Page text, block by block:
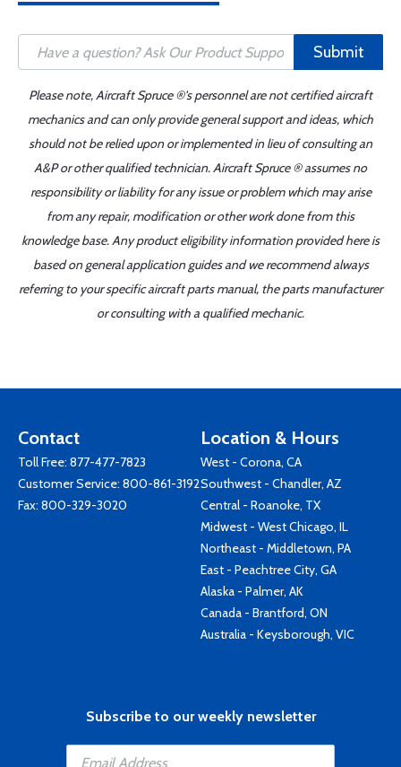
Submit
Please note, Aircraft Spruce ®'s personnel are not certified aircraft
mechanics and can only provide general support and ideas, which
should not be relied upon or implemented in lieu of consulting an
A&P or other qualified technician. Aircraft Spruce ® assumes no
responsibility or liability for any issue or problem which may arise
from any repair, modification or other work done from this
knowledge base. Any product eligibility information provided here is
based on general application guides and we recommend always
referring to your specific aircraft parts manual, the parts manufacturer
or consulting with a qualified mechanic.
Contact
Toll Free: 877-477-7823
Customer Service: 800-861-3192
Fax: 800-329-3020
Location & Hours
West - Corona, CA
Southwest - Chandler, AZ
Central - Roanoke, TX
Midwest - West Chicago, IL
Northeast - Middletown, PA
East - Peachtree City, GA
Alaska - Palmer, AK
Canada - Brantford, ON
Australia - Keysborough, VIC
Subscribe to our weekly newsletter